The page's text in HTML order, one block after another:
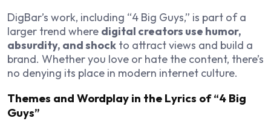
DigBar’s work, including “4 Big Guys,” is part of a
larger trend where digital creators use humor,
absurdity, and shock to attract views and build a
brand. Whether you love or hate the content, there’s
no denying its place in modern internet culture.
Themes and Wordplay in the Lyrics of “4 Big
Guys”